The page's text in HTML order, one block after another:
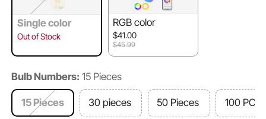
Single color
Out of Stock
RGB color
$41.00
$45.99
Bulb Numbers: 15 Pieces
15 Pieces 30 pieces 50 Pieces 100 PCS